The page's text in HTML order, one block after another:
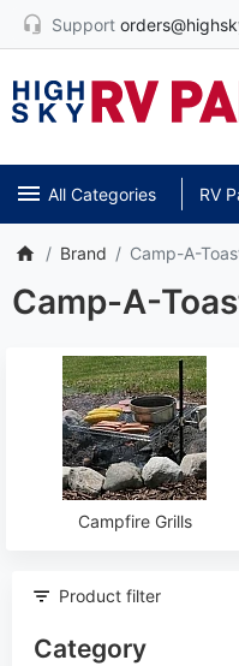
Support
All Categories RV
Brand Camp-A-
Camp-A-
Campfire Grills
Product filter
Category